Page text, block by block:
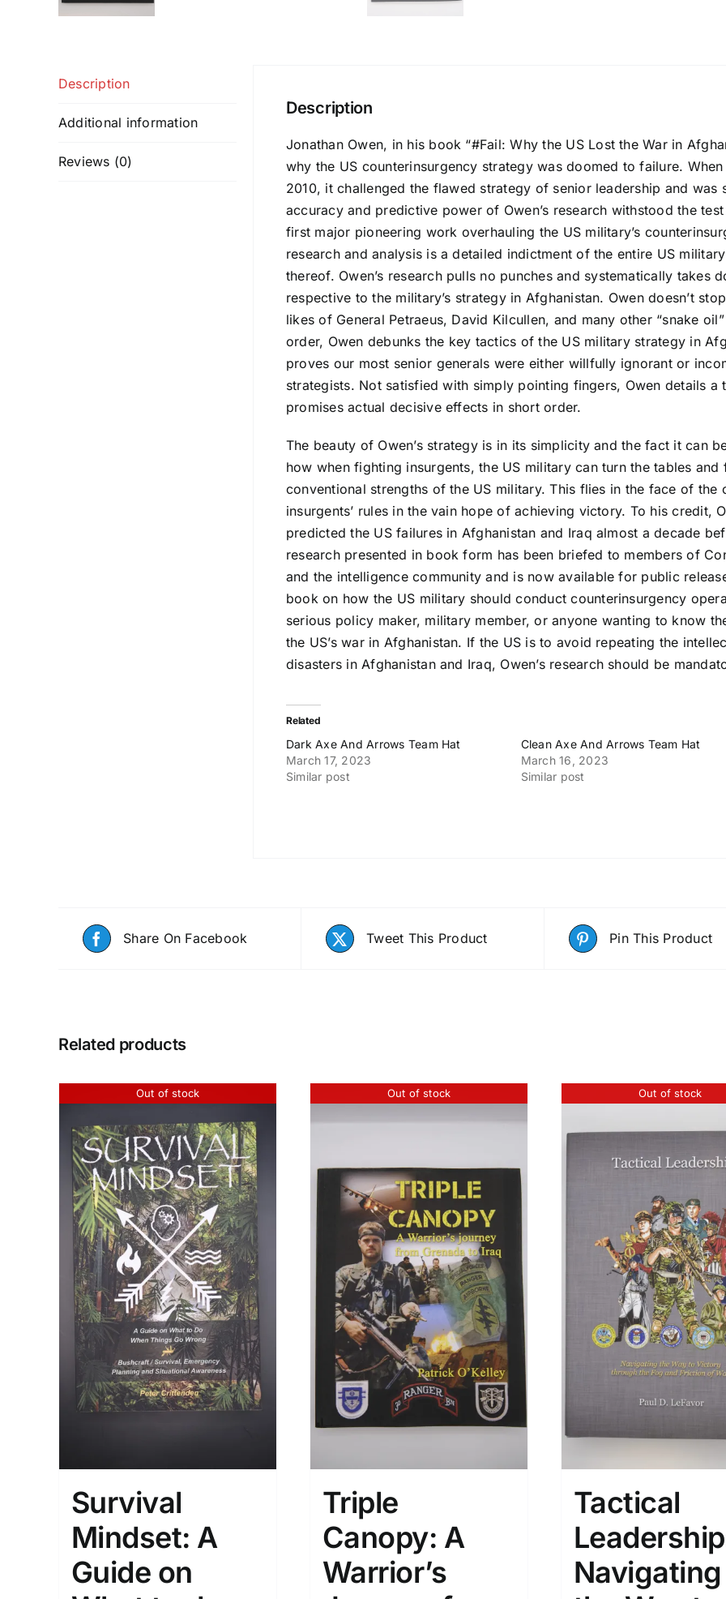
Description
Additional information
Reviews (0)
Description
Jonathan Owen, in his book “#Fail: Why the US Lost the War in
why the US counterinsurgency strategy was doomed to failure.
2010, it challenged the flawed strategy of senior leadership and was
accuracy and predictive power of Owen’s research withstood the
first major pioneering work overhauling the US military’s
research and analysis is a detailed indictment of the entire US
thereof. Owen’s research pulls no punches and systematically takes
respective to the military’s strategy in Afghanistan. Owen doesn’t
likes of General Petraeus, David Kilcullen, and many other “snake
order, Owen debunks the key tactics of the US military strategy in
proves our most senior generals were either willfully ignorant or
strategists. Not satisfied with simply pointing fingers, Owen details
promises actual decisive effects in short order.
The beauty of Owen’s strategy is in its simplicity and the fact it can
how when fighting insurgents, the US military can turn the tables
conventional strengths of the US military. This flies in the face of
insurgents’ rules in the vain hope of achieving victory. To his credit,
predicted the US failures in Afghanistan and Iraq almost a decade
research presented in book form has been briefed to members of
and the intelligence community and is now available for public
book on how the US military should conduct counterinsurgency
serious policy maker, military member, or anyone wanting to know
the US’s war in Afghanistan. If the US is to avoid repeating the
disasters in Afghanistan and Iraq, Owen’s research should be
Related
Dark Axe And Arrows Team Hat
March 17, 2023
Similar post
Clean Axe And Arrows Team Hat
March 16, 2023
Similar post
Share On Facebook Tweet This Product Pin This Product
Related products
Out of stock
Survival
Mindset: A
Guide on
Out of stock
Triple
Canopy: A
Warrior’s
Out of stock
Tactical
Navigating